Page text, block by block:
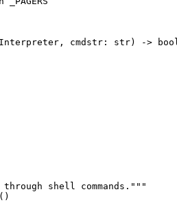
cmdstr: str) ->
shell commands."""